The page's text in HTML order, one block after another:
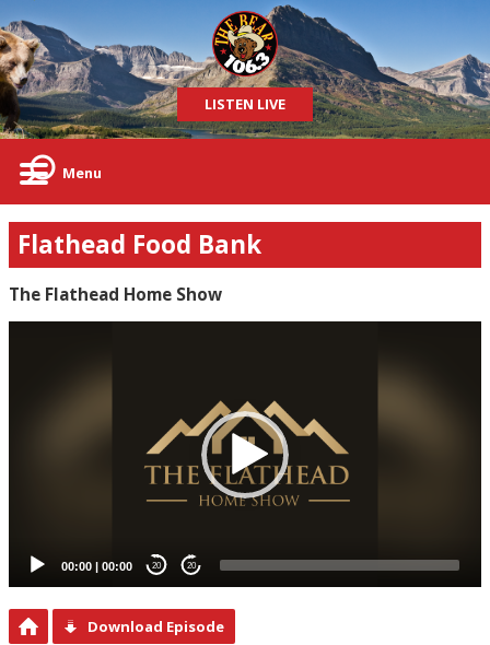
LISTEN LIVE
Menu
Flathead Food Bank
The Flathead Home Show
00:00 | 00:00 20 20
Download Episode